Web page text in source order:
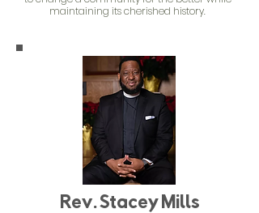
Rev. Stacey Mills
maintaining its cherished history.